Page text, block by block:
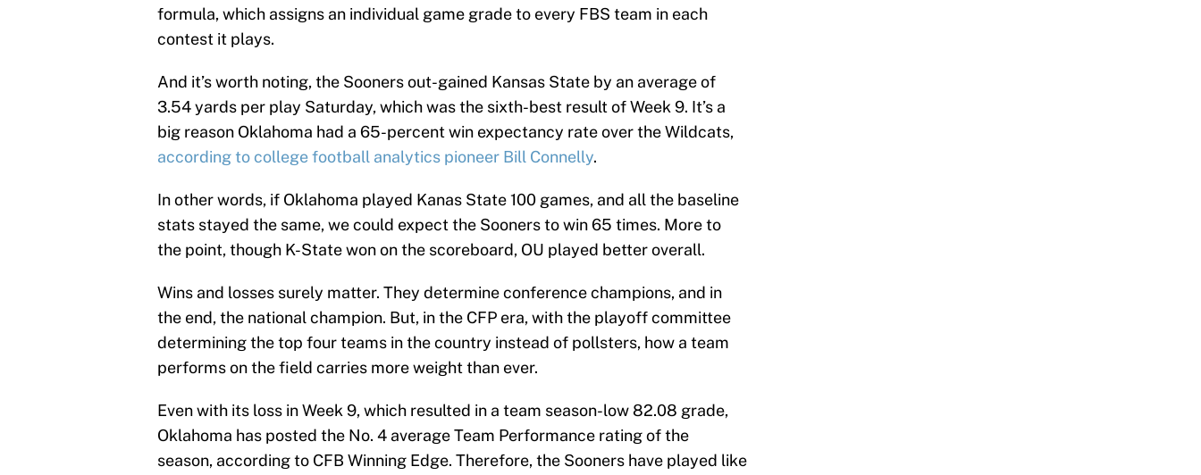
formula, which assigns an individual game grade to every FBS team in each
contest it plays.
And it’s worth noting, the Sooners out-gained Kansas State by an average of
3.54 yards per play Saturday, which was the sixth-best result of Week 9. It’s a
big reason Oklahoma had a 65-percent win expectancy rate over the Wildcats,
according to college football analytics pioneer Bill Connelly.
In other words, if Oklahoma played Kanas State 100 games, and all the baseline
stats stayed the same, we could expect the Sooners to win 65 times. More to
the point, though K-State won on the scoreboard, OU played better overall.
Wins and losses surely matter. They determine conference champions, and in
the end, the national champion. But, in the CFP era, with the playoff committee
determining the top four teams in the country instead of pollsters, how a team
performs on the field carries more weight than ever.
Even with its loss in Week 9, which resulted in a team season-low 82.08 grade,
Oklahoma has posted the No. 4 average Team Performance rating of the
season, according to CFB Winning Edge. Therefore, the Sooners have played like